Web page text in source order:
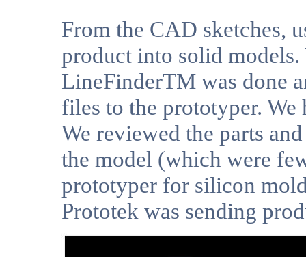
From the CAD sketches,
product into solid
LineFinderTM was done
files to the prototyper. We
We reviewed the parts
the model (which were
prototyper for silicon
Prototek was sending